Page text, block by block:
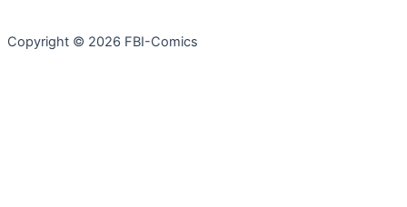
Copyright © 2026 FBI-Comics